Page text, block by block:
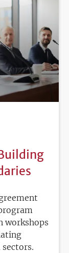
workshops